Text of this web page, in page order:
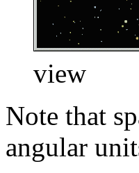
view
Note that
angular